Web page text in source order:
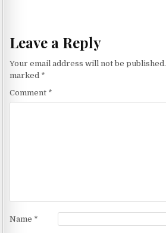
Leave a Reply
Your email address will not be published.
marked *
Comment *
Name *